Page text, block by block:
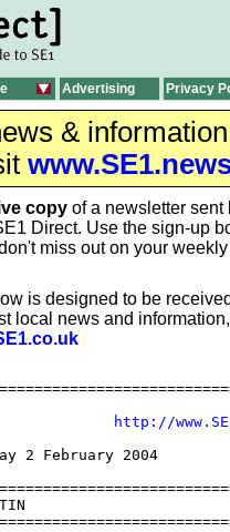
Advertising Privacy
&
copy of a newsletter sent
Direct. Use the sign-up
miss out on your
is designed to be
local news and
]
http://
2 February 2004